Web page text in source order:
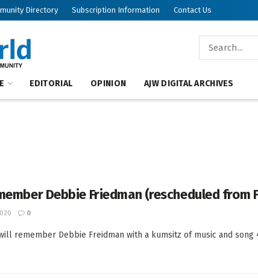
Directory Subscription Information Contact Us
EDITORIAL OPINION AJW DIGITAL ARCHIVES
Debbie Friedman (rescheduled from
0
remember Debbie Freidman with a kumsitz of music and song